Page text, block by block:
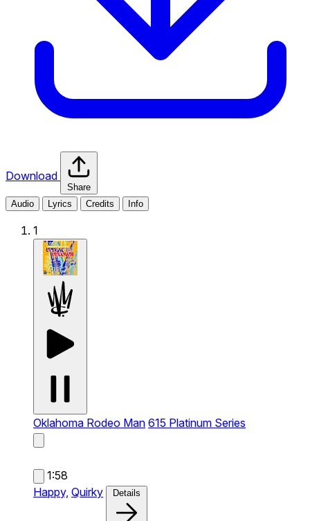
Download
Share
Audio
Lyrics Credits Info
1
Oklahoma Rodeo Man 615 Platinum Series
1:58
Happy, Quirky Details